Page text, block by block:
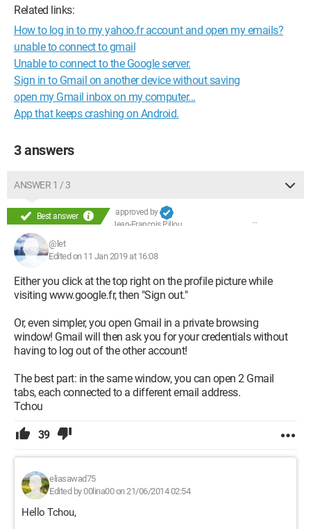
Related links:
How to log in to my yahoo.fr account and open my emails?
unable to connect to gmail
Unable to connect to the Google server.
Sign in to Gmail on another device without saving
open my Gmail inbox on my computer...
App that keeps crashing on Android.
3 answers
ANSWER 1 / 3
Best answer
approved by
Jean-François Pillou
@let
Edited on 11 Jan 2019 at 16:08
Either you click at the top right on the profile picture while
visiting www.google.fr, then "Sign out."
Or, even simpler, you open Gmail in a private browsing
window! Gmail will then ask you for your credentials without
having to log out of the other account!
The best part: in the same window, you can open 2 Gmail
tabs, each connected to a different email address.
Tchou
39
eliasawad75
Edited by 00lina00 on 21/06/2014 02:54
Hello Tchou,